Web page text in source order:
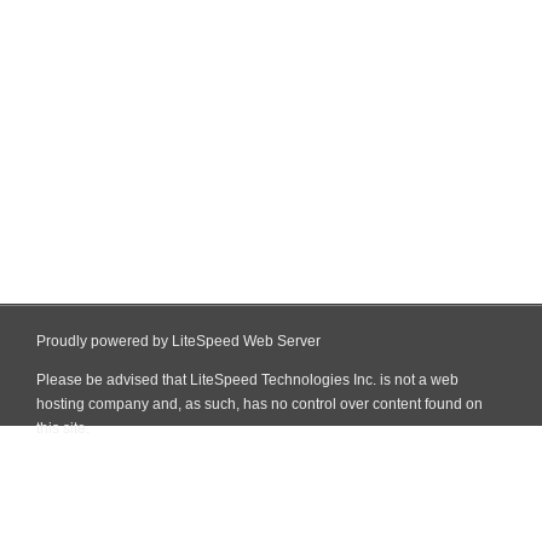
Proudly powered by LiteSpeed Web Server
Please be advised that LiteSpeed Technologies Inc. is not a web
hosting company and, as such, has no control over content found on
this site.